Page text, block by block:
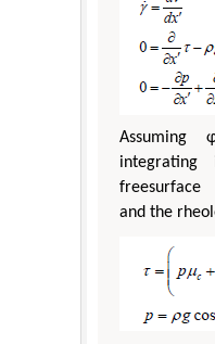
Assuming
freesurface
and the